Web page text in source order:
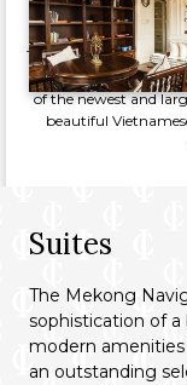
There is no better way
Bay than with a
of the newest and
beautiful
Suites
The Mekong
sophistication of a
modern
an outstanding